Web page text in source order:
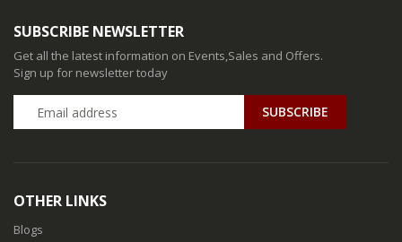
SUBSCRIBE NEWSLETTER
Get all the latest information on Events,Sales and Offers.
Sign up for newsletter today
SUBSCRIBE
OTHER LINKS
Blogs